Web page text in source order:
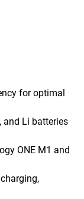
for optimal
and Li batteries
ONE M1 and